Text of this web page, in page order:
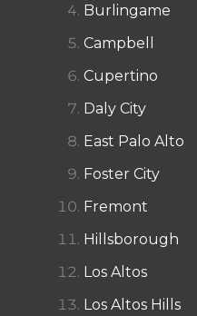
Burlingame
Campbell
Cupertino
Daly City
East Palo Alto
Foster City
Fremont
Hillsborough
Los Altos
Los Altos Hills